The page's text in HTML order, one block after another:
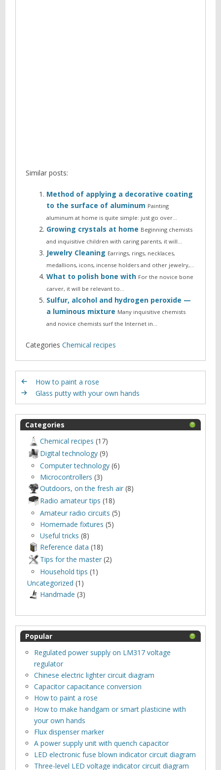
Similar posts:
Method of applying a decorative coating
to the surface of aluminum Painting
aluminum at home is quite simple: just go over…
Growing crystals at home Beginning chemists
and inquisitive children with caring parents, it will…
Jewelry Cleaning Earrings, rings, necklaces,
medallions, icons, incense holders and other jewelry,…
What to polish bone with For the novice bone
carver, it will be relevant to…
Sulfur, alcohol and hydrogen peroxide —
a luminous mixture Many inquisitive chemists
and novice chemists surf the Internet in…
Categories Chemical recipes
How to paint a rose
Glass putty with your own hands
Categories
Chemical recipes (17)
Digital technology (9)
Computer technology (6)
Microcontrollers (3)
Outdoors, оn the fresh air (8)
Radio amateur tips (18)
Amateur radio circuits (5)
Homemade fixtures (5)
Useful tricks (8)
Reference data (18)
Tips for the master (2)
Household tips (1)
Uncategorized (1)
Нandmade (3)
Popular
Regulated power supply on LM317 voltage
regulator
Chinese electric lighter circuit diagram
Capacitor capacitance conversion
How to paint a rose
How to make handgam or smart plasticine with
your own hands
Flux dispenser marker
A power supply unit with quench capacitor
LED electronic fuse blown indicator circuit diagram
Three-level LED voltage indicator circuit diagram